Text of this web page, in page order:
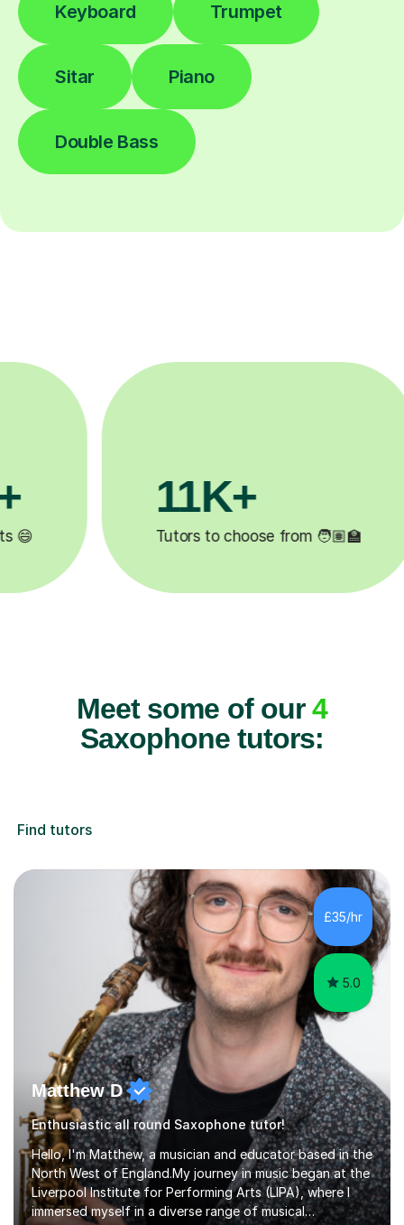
Keyboard Trumpet
Sitar Piano
Double Bass
11K+
Tutors to choose from 🧑🏽‍🏫
Meet some of our4
Saxophone tutors:
Find tutors
£35/hr
5.0
Matthew D
Enthusiastic all round Saxophone tutor!
Hello, I'm Matthew, a musician and educator based in the
North West of England.My journey in music began at the
Liverpool Institute for Performing Arts (LIPA), where I
immersed myself in a diverse range of musical